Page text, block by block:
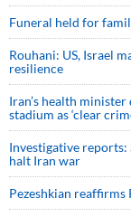
Funeral held for
Rouhani: US, Israel
resilience
Iran’s health
stadium as ‘clear
Investigative
halt Iran war
Pezeshkian